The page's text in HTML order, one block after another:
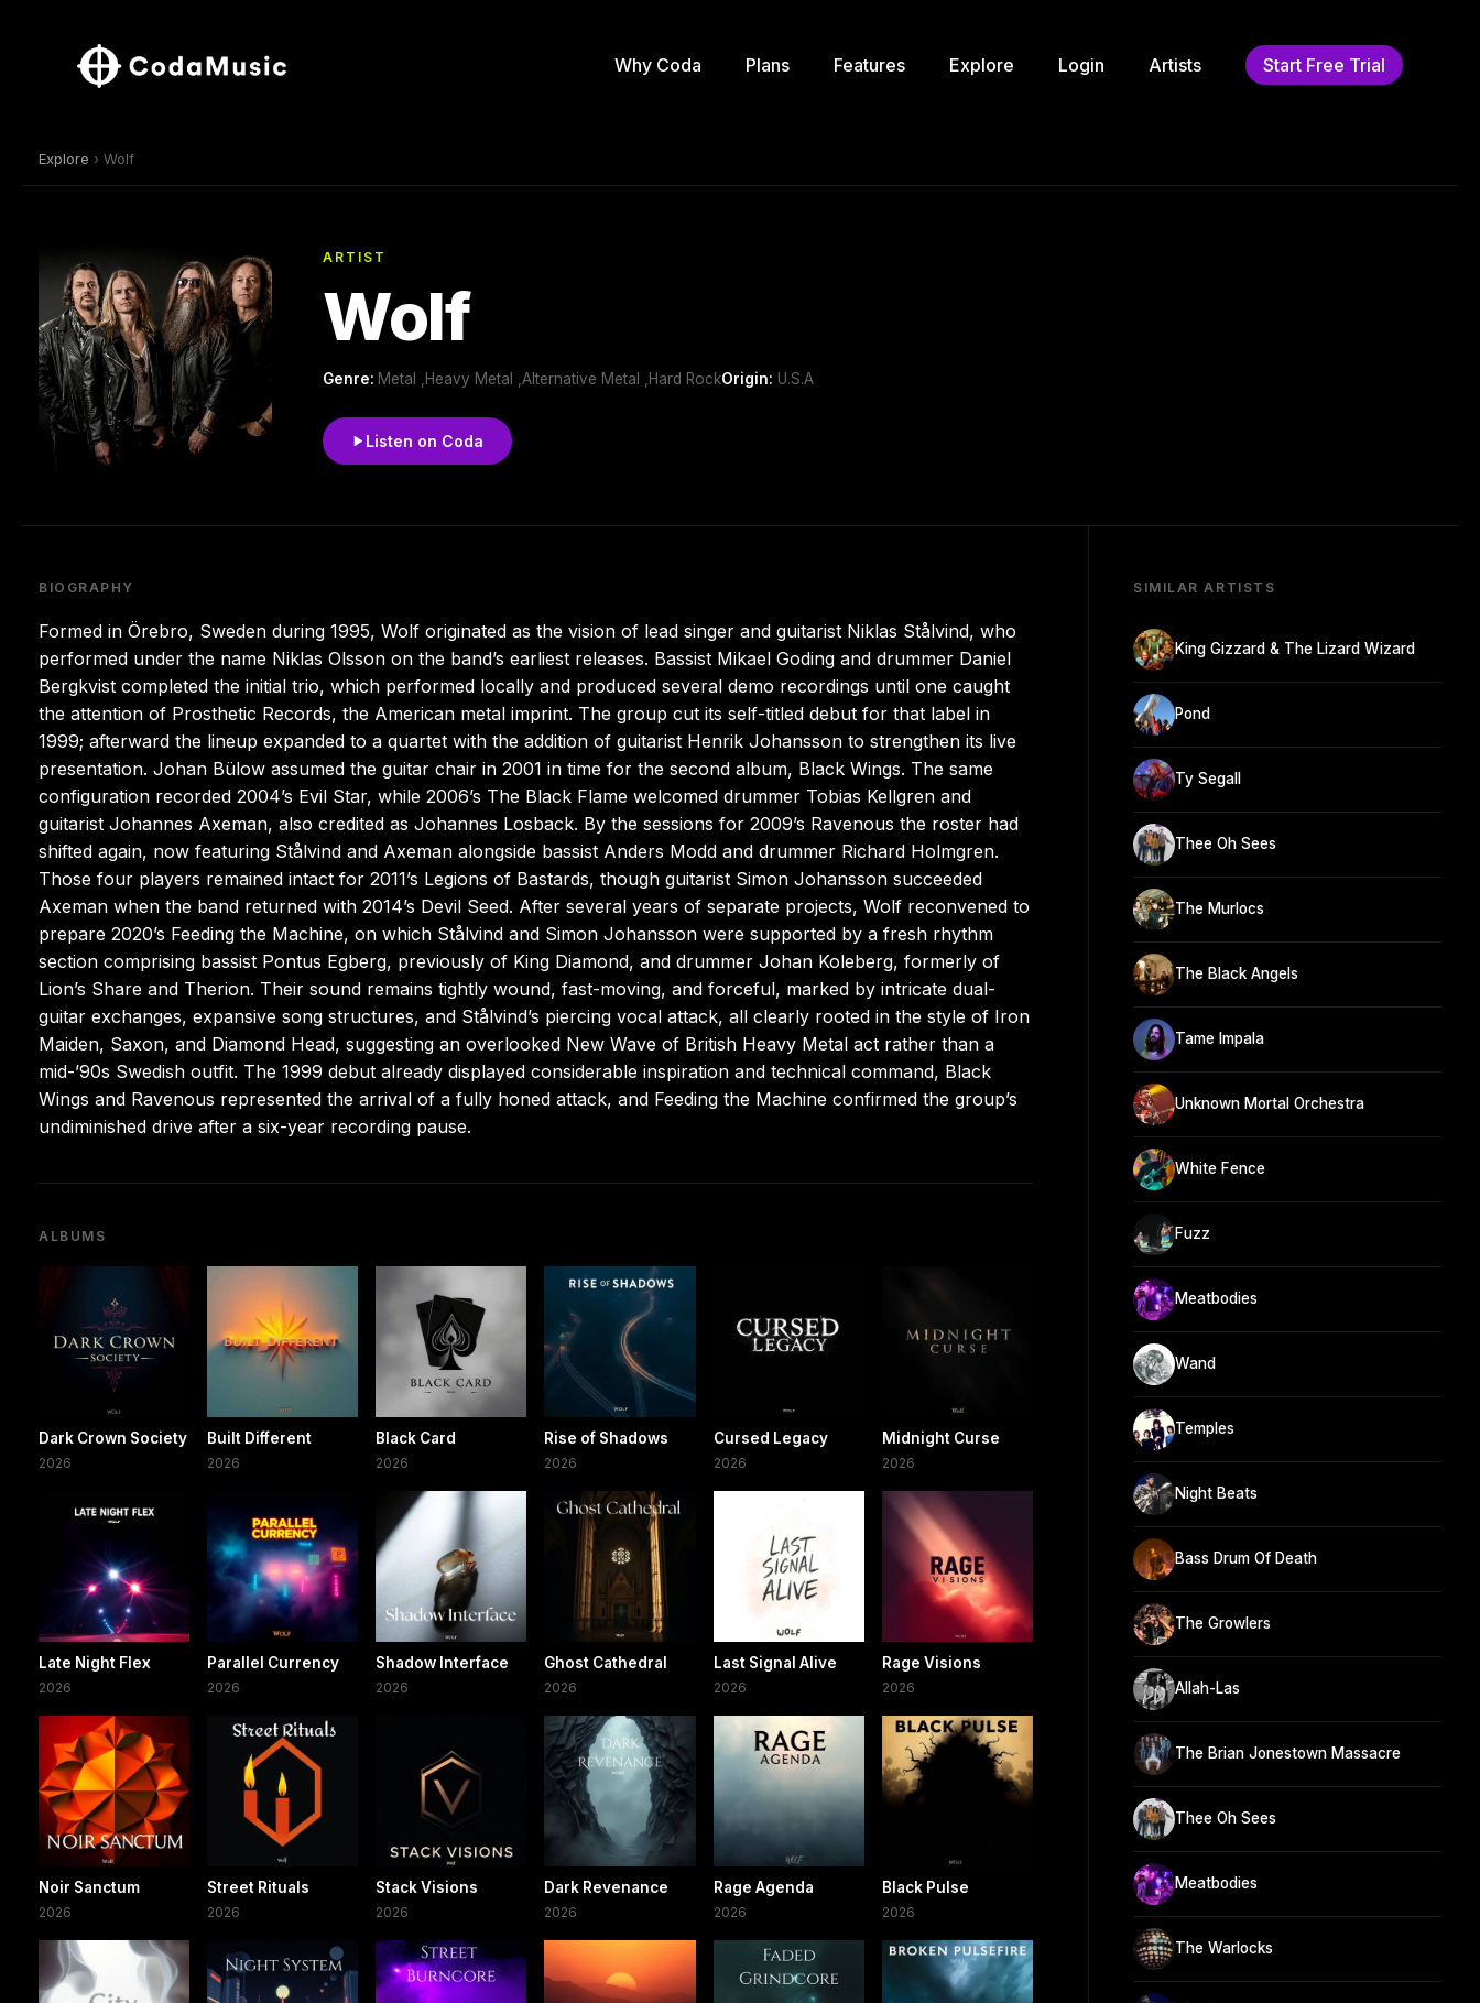
Why Coda Plans Features Explore Login Artists Start Free Trial
Explore › Wolf
ARTIST
Wolf
Genre: Metal ,Heavy Metal ,Alternative Metal ,Hard RockOrigin: U.S.A
Listen on Coda
BIOGRAPHY
Formed in Örebro, Sweden during 1995, Wolf originated as the vision of lead singer and guitarist Niklas Stålvind, who
performed under the name Niklas Olsson on the band’s earliest releases. Bassist Mikael Goding and drummer Daniel
Bergkvist completed the initial trio, which performed locally and produced several demo recordings until one caught
the attention of Prosthetic Records, the American metal imprint. The group cut its self-titled debut for that label in
1999; afterward the lineup expanded to a quartet with the addition of guitarist Henrik Johansson to strengthen its live
presentation. Johan Bülow assumed the guitar chair in 2001 in time for the second album, Black Wings. The same
configuration recorded 2004’s Evil Star, while 2006’s The Black Flame welcomed drummer Tobias Kellgren and
guitarist Johannes Axeman, also credited as Johannes Losback. By the sessions for 2009’s Ravenous the roster had
shifted again, now featuring Stålvind and Axeman alongside bassist Anders Modd and drummer Richard Holmgren.
Those four players remained intact for 2011’s Legions of Bastards, though guitarist Simon Johansson succeeded
Axeman when the band returned with 2014’s Devil Seed. After several years of separate projects, Wolf reconvened to
prepare 2020’s Feeding the Machine, on which Stålvind and Simon Johansson were supported by a fresh rhythm
section comprising bassist Pontus Egberg, previously of King Diamond, and drummer Johan Koleberg, formerly of
Lion’s Share and Therion. Their sound remains tightly wound, fast-moving, and forceful, marked by intricate dual-
guitar exchanges, expansive song structures, and Stålvind’s piercing vocal attack, all clearly rooted in the style of Iron
Maiden, Saxon, and Diamond Head, suggesting an overlooked New Wave of British Heavy Metal act rather than a
mid-’90s Swedish outfit. The 1999 debut already displayed considerable inspiration and technical command, Black
Wings and Ravenous represented the arrival of a fully honed attack, and Feeding the Machine confirmed the group’s
undiminished drive after a six-year recording pause.
ALBUMS
Dark Crown Society
2026
Built Different
2026
Black Card
2026
Rise of Shadows
2026
Cursed Legacy
2026
Midnight Curse
2026
Late Night Flex
2026
Parallel Currency
2026
Shadow Interface
2026
Ghost Cathedral
2026
Last Signal Alive
2026
Rage Visions
2026
Noir Sanctum
2026
Street Rituals
2026
Stack Visions
2026
Dark Revenance
2026
Rage Agenda
2026
Black Pulse
2026
SIMILAR ARTISTS
King Gizzard & The Lizard Wizard
Pond
Ty Segall
Thee Oh Sees
The Murlocs
The Black Angels
Tame Impala
Unknown Mortal Orchestra
White Fence
Fuzz
Meatbodies
Wand
Temples
Night Beats
Bass Drum Of Death
The Growlers
Allah-Las
The Brian Jonestown Massacre
Thee Oh Sees
Meatbodies
The Warlocks